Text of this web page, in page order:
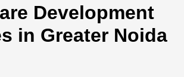
Development
in Greater Noida